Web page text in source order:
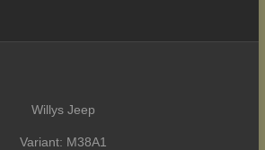
Willys Jeep
Variant: M38A1